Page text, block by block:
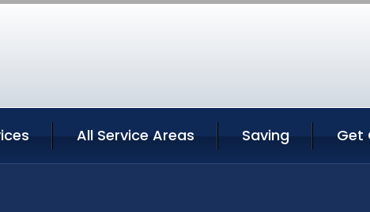
All Service Areas Saving Get